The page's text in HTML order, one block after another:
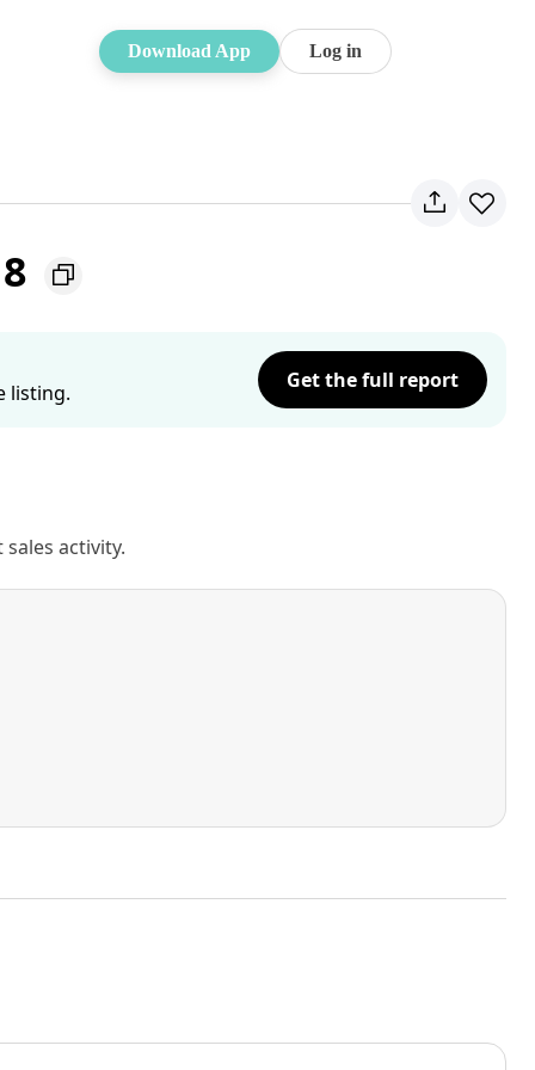
Download App Log in
listing.
Get the full report
activity.